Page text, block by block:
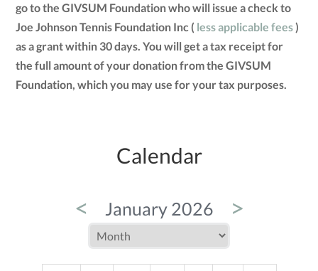
go to the GIVSUM Foundation who will issue a check to
Joe Johnson Tennis Foundation Inc ( less applicable fees)
as a grant within 30 days. You will get a tax receipt for
the full amount of your donation from the GIVSUM
Foundation, which you may use for your tax purposes.
Calendar
< January 2026 >